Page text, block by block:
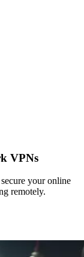
VPNs
your online
remotely.